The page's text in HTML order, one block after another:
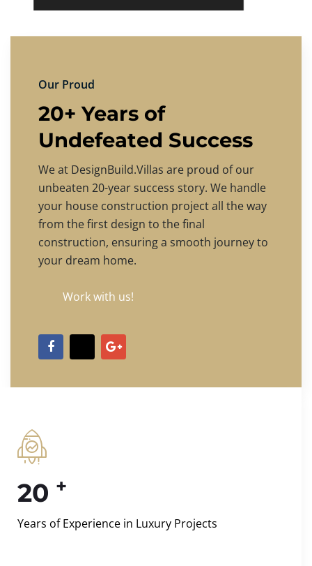
Our Proud
20+ Years of
Undefeated Success
We at DesignBuild.Villas are proud of our
unbeaten 20-year success story. We handle
your house construction project all the way
from the first design to the final
construction, ensuring a smooth journey to
your dream home.
Work with us!
20 +
Years of Experience in Luxury Projects